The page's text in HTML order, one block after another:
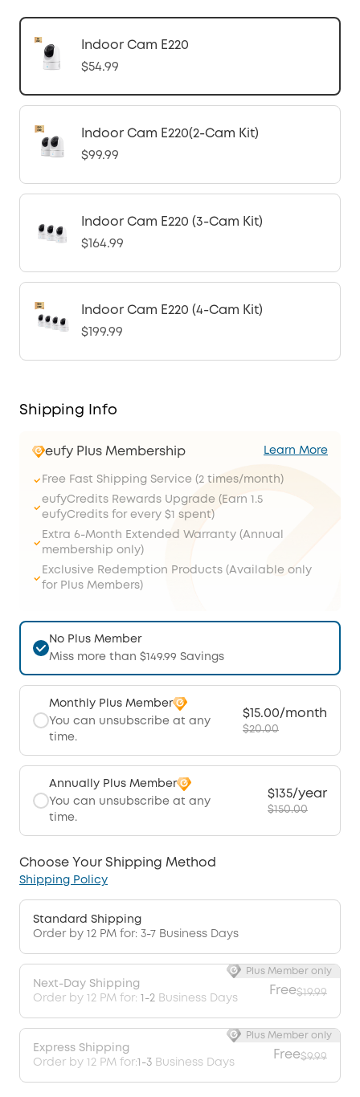
Indoor Cam E220
$54.99
Indoor Cam E220(2-Cam Kit)
$99.99
Indoor Cam E220 (3-Cam Kit)
$164.99
Indoor Cam E220 (4-Cam Kit)
$199.99
Shipping Info
eufy Plus Membership Learn More
Free Fast Shipping Service (2 times/month)
eufyCredits Rewards Upgrade (Earn 1.5
eufyCredits for every $1 spent)
Extra 6-Month Extended Warranty (Annual
membership only)
Exclusive Redemption Products (Available only
for Plus Members)
No Plus Member
Miss more than $149.99 Savings
Monthly Plus Member
You can unsubscribe at any
time.
$15.00/month
$20.00
Annually Plus Member
You can unsubscribe at any
time.
$135/year
$150.00
Choose Your Shipping Method
Shipping Policy
Standard Shipping
Order by 12 PM for: 3-7 Business Days
Next-Day Shipping
Order by 12 PM for:
1-2 Business Days
Free$19.99
Plus Member only
Express Shipping
Order by 12 PM for: 1-3 Business Days
Free$9.99
Plus Member only